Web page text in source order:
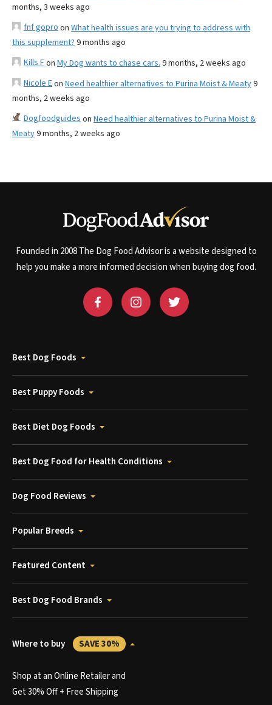
months, 3 weeks ago
fnf gopro on What health issues are you trying to address with
this supplement? 9 months ago
Kills Fon My Dog wants to chase cars. 9 months, 2 weeks ago
Nicole Eon Need healthier alternatives to Purina Moist & Meaty9
months, 2 weeks ago
Dogfoodguides on Need healthier alternatives to Purina Moist &
Meaty9 months, 2 weeks ago
Founded in 2008 The Dog Food Advisor is a website designed to
help you make a more informed decision when buying dog food.
Best Dog Foods
Best Puppy Foods
Best Diet Dog Foods
Best Dog Food for Health Conditions
Dog Food Reviews
Popular Breeds
Featured Content
Best Dog Food Brands
Where to buy SAVE 30%
Shop at an Online Retailer and
Get 30% Off + Free Shipping